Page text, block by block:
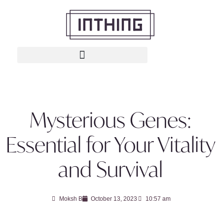
Mysterious Genes:
Essential for Your Vitality
and Survival
Moksh B October 13, 2023 10:57 am